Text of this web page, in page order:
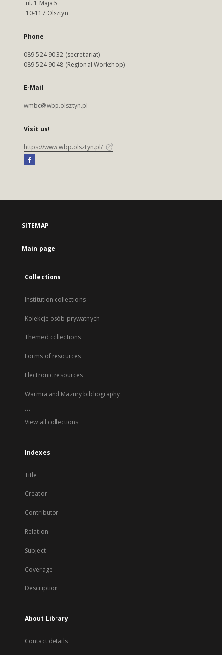
ul. 1 Maja 5
10-117 Olsztyn
Phone
089 524 90 32 (secretariat)
089 524 90 48 (Regional Workshop)
E-Mail
wmbc@wbp.olsztyn.pl
Visit us!
https://www.wbp.olsztyn.pl/
SITEMAP
Main page
Collections
Institution collections
Kolekcje osób prywatnych
Themed collections
Forms of resources
Electronic resources
Warmia and Mazury bibliography
...
View all collections
Indexes
Title
Creator
Contributor
Relation
Subject
Coverage
Description
About Library
Contact details